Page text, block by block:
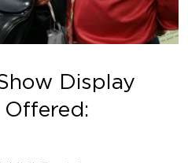
Display